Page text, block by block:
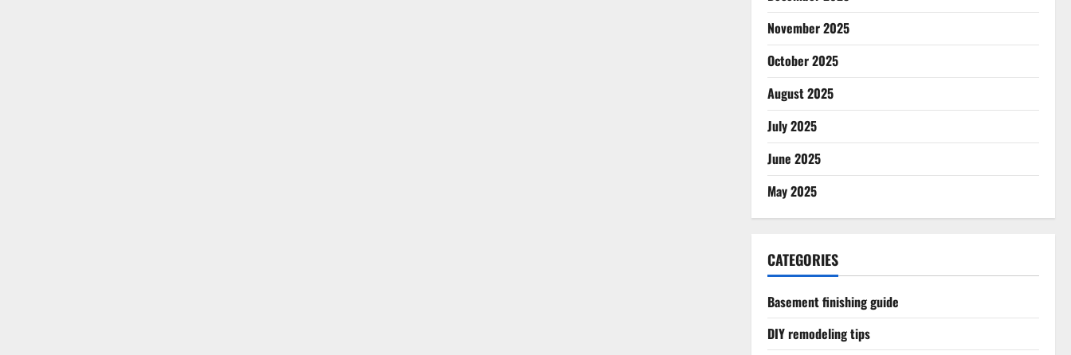
November 2025
October 2025
August 2025
July 2025
June 2025
May 2025
CATEGORIES
Basement finishing guide
DIY remodeling tips